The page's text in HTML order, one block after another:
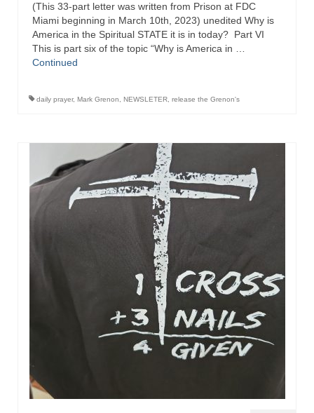
(This 33-part letter was written from Prison at FDC
Miami beginning in March 10th, 2023) unedited Why is
America in the Spiritual STATE it is in today? Part VI
This is part six of the topic “Why is America in …
Continued
daily prayer, Mark Grenon NEWSLETER release the Grenon's